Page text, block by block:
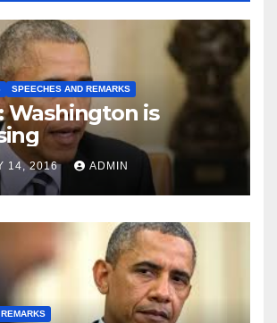
SPEECHES AND REMARKS
Washington is
14, 2016 ADMIN